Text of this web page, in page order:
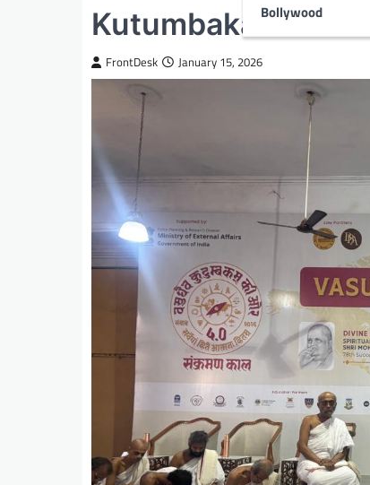
Bollywood
Kutumbakam
FrontDesk January 15, 2026